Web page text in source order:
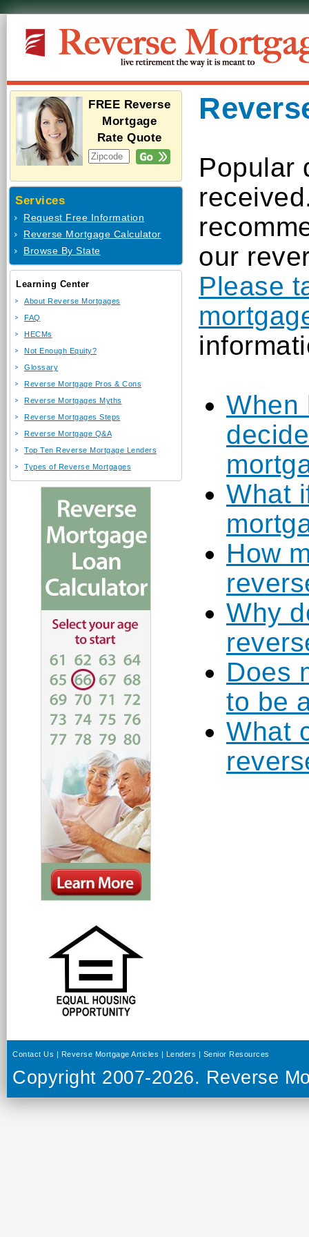
FREE Reverse
Mortgage
Rate Quote
Services
Request Free Information
Reverse Mortgage Calculator
Browse By State
Learning Center
About Reverse Mortgages
FAQ
HECMs
Not Enough Equity?
Glossary
Reverse Mortgage Pros & Cons
Reverse Mortgages Myths
Reverse Mortgages Steps
Reverse Mortgage Q&A
Top Ten Reverse Mortgage Lenders
Types of Reverse Mortgages
Popular
our
Please
When
What
How
Why
Does
to be
What
Contact Us Reverse Mortgage Articles Lenders Senior Resources
Copyright 2007-2026. Reverse